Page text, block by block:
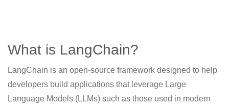
What is LangChain?
LangChain is an open-source framework designed to help
developers build applications that leverage Large
Language Models (LLMs) such as those used in modern